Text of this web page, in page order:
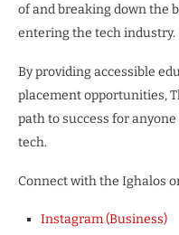
of and breaking down the
entering the tech industry.
By providing accessible
placement opportunities,
path to success for
tech.
Connect with the Ighalos
Instagram (Business)